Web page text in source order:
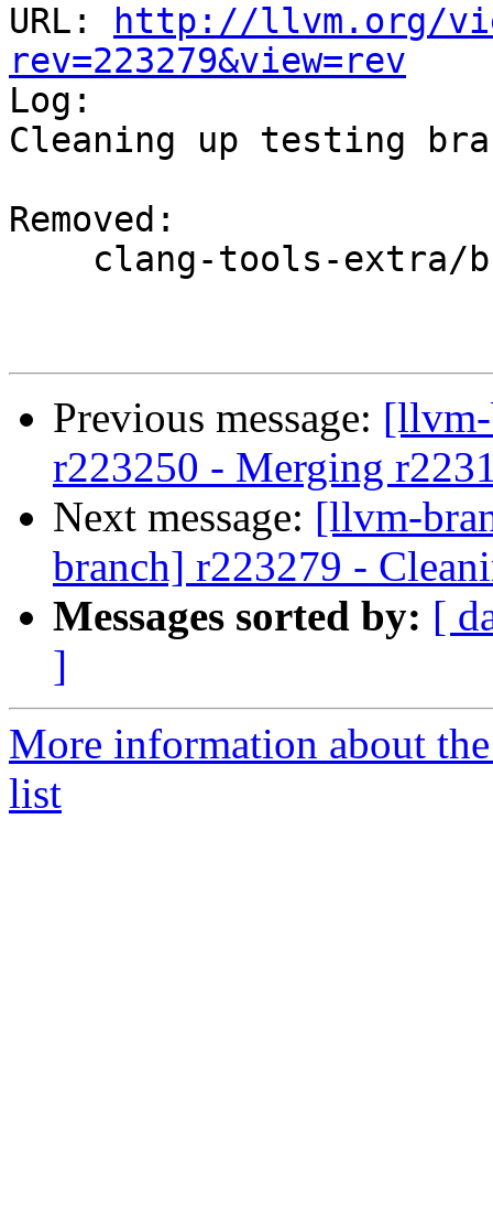
URL:
http://llvm.org/
rev=223279&view=rev
Log:
Cleaning up testing
Removed:
Previous message:
r223250 - Merging
Next message: [llvm-
branch] r223279 -
Messages sorted by: [
]
More information about
list